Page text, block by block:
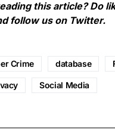
this article? Do
follow us on Twitter.
Crime database
Social Media